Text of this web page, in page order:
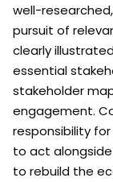
well-
pursuit of
clearly
essential
stakeholder
engagement.
responsibility
to act
to rebuild the